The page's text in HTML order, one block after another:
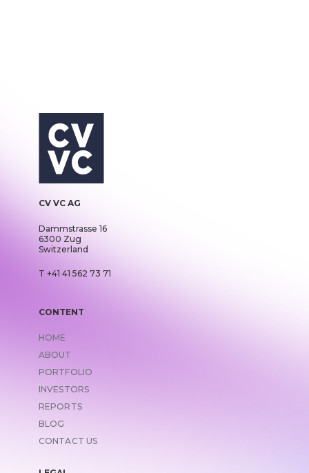
CV VC AG
Dammstrasse 16
6300 Zug
Switzerland
T +41 41 562 73 71
CONTENT
HOME
ABOUT
PORTFOLIO
INVESTORS
REPORTS
BLOG
CONTACT US